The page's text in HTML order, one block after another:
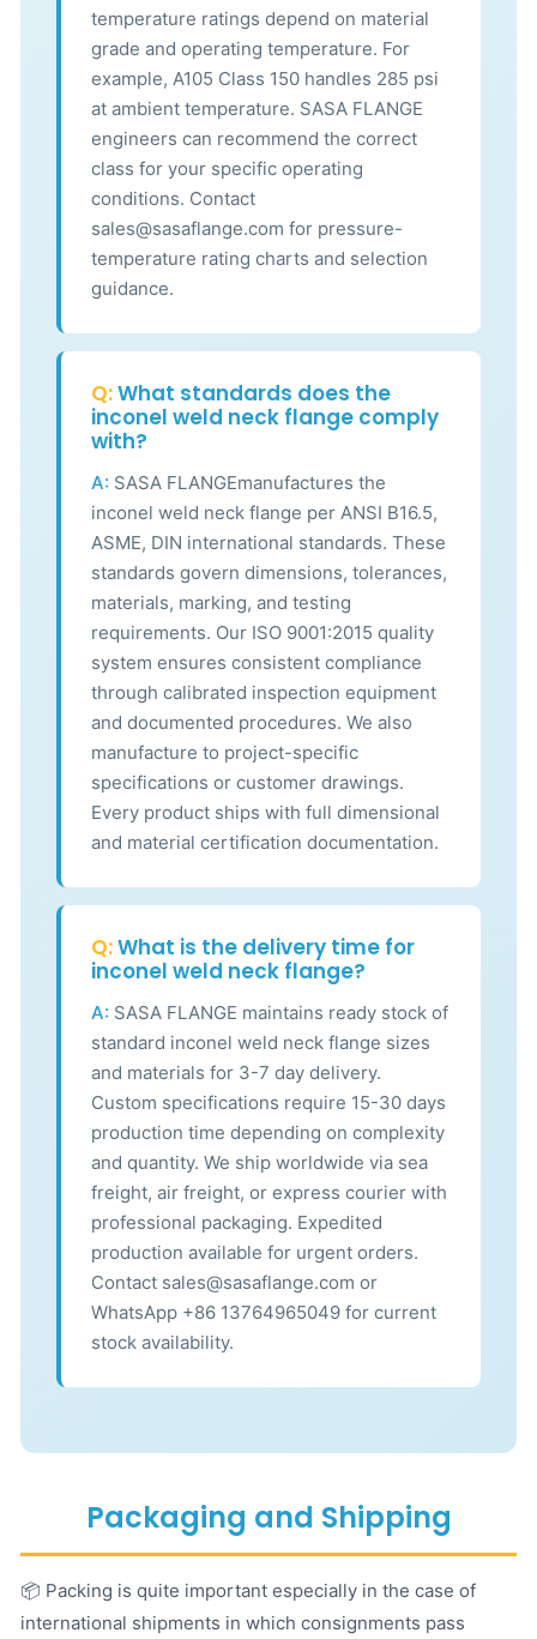
temperature ratings depend on material
grade and operating temperature. For
example, A105 Class 150 handles 285 psi
at ambient temperature. SASA FLANGE
engineers can recommend the correct
class for your specific operating
conditions. Contact
sales@sasaflange.com for pressure-
temperature rating charts and selection
guidance.
Q:What standards does the
inconel weld neck flange comply
with?
A: SASA FLANGEmanufactures the
inconel weld neck flange per ANSI B16.5,
ASME, DIN international standards. These
standards govern dimensions, tolerances,
materials, marking, and testing
requirements. Our ISO 9001:2015 quality
system ensures consistent compliance
through calibrated inspection equipment
and documented procedures. We also
manufacture to project-specific
specifications or customer drawings.
Every product ships with full dimensional
and material certification documentation.
Q:What is the delivery time for
inconel weld neck flange?
A: SASA FLANGE maintains ready stock of
standard inconel weld neck flange sizes
and materials for 3-7 day delivery.
Custom specifications require 15-30 days
production time depending on complexity
and quantity. We ship worldwide via sea
freight, air freight, or express courier with
professional packaging. Expedited
production available for urgent orders.
Contact sales@sasaflange.com or
WhatsApp +86 13764965049 for current
stock availability.
Packaging and Shipping
📦 Packing is quite important especially in the case of
international shipments in which consignments pass